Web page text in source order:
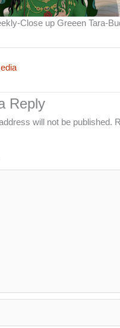
Close up Greeen Tara-
Reply
will not be published.